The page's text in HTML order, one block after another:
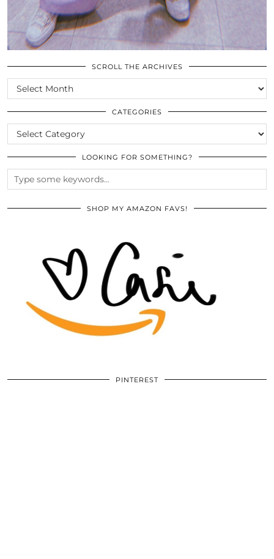
SCROLL THE ARCHIVES
SCROLL
THE
ARCHIVES
CATEGORIES
CATEGORIES
LOOKING FOR SOMETHING?
SHOP MY AMAZON FAVS!
PINTEREST